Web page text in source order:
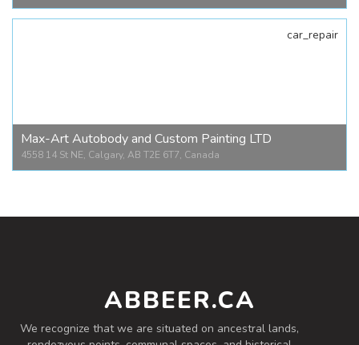
car_repair
Max-Art Autobody and Custom Painting LTD
4558 14 St NE, Calgary, AB T2E 6T7, Canada
ABBEER.CA
We recognize that we are situated on ancestral lands,